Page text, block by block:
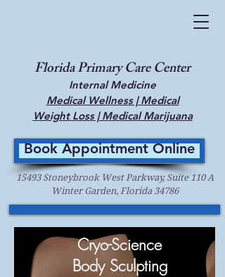
Book Appointment Online
15493 Stoneybrook West Parkway, Suite 110 A
Winter Garden, Florida 34786
Cryo-Science
Body Sculpting
Florida Primary Care Center
Internal Medicine
Medical Wellness | Medical
Weight Loss | Medical Marijuana